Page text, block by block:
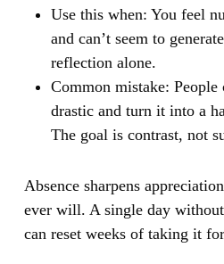
Use this when: You feel
and can’t seem to
reflection alone.
Common mistake: People
drastic and turn it into a
The goal is contrast, not
Absence sharpens
ever will. A single day
can reset weeks of taking it